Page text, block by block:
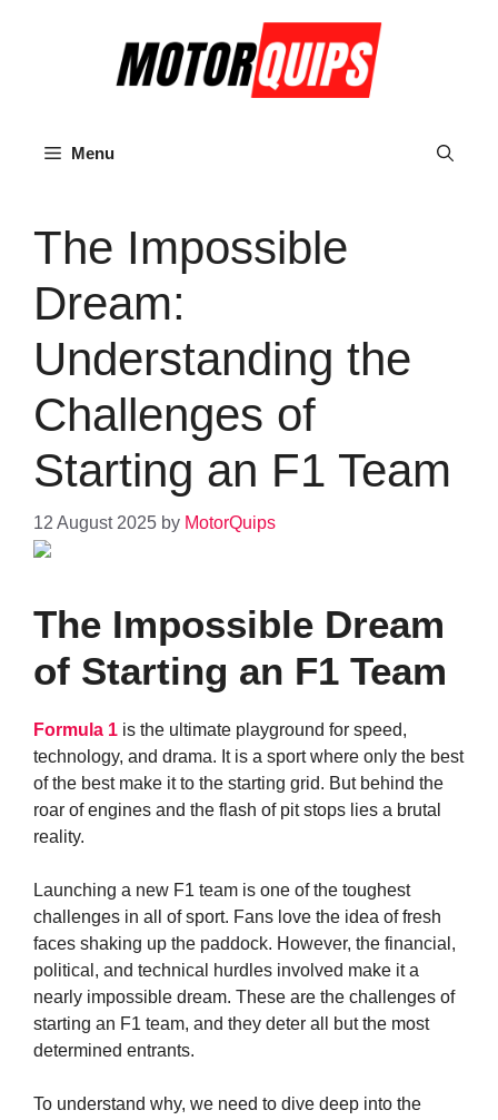
Menu
The Impossible
Dream:
Understanding the
Challenges of
Starting an F1 Team
12 August 2025 by MotorQuips
The Impossible Dream
of Starting an F1 Team
Formula 1 is the ultimate playground for speed,
technology, and drama. It is a sport where only the best
of the best make it to the starting grid. But behind the
roar of engines and the flash of pit stops lies a brutal
reality.
Launching a new F1 team is one of the toughest
challenges in all of sport. Fans love the idea of fresh
faces shaking up the paddock. However, the financial,
political, and technical hurdles involved make it a
nearly impossible dream. These are the challenges of
starting an F1 team, and they deter all but the most
determined entrants.
To understand why, we need to dive deep into the